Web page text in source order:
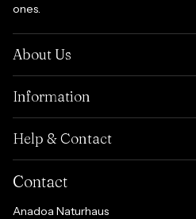
ones.
About Us
Information
Help & Contact
Contact
Anadoa Naturhaus